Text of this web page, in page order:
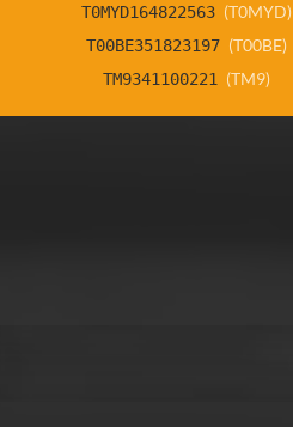
T0MYD164822563 (T0MYD)
T00BE351823197 (T00BE)
TM9341100221 (TM9)